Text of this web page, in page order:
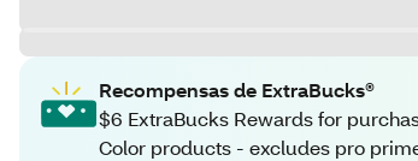
Recompensas de ExtraBucks®
$6 ExtraBucks Rewards for
Color products - excludes pro